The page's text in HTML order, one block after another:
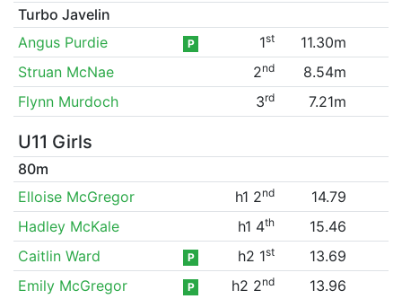
Turbo Javelin
Angus Purdie
P 1st
11.30m
Struan McNae
2nd
8.54m
Flynn Murdoch
3rd 7.21m
U11 Girls
80m
Elloise McGregor
h1 2nd
14.79
Hadley McKale
h1 4th
15.46
Caitlin Ward
P h2 1st
13.69
Emily McGregor
P h2 2nd
13.96